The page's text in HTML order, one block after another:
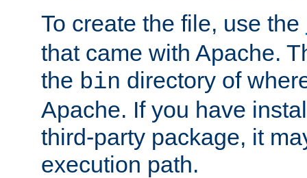
To create the file, use the
that came with Apache.
the bin directory of
Apache. If you have
third-party package, it
execution path.